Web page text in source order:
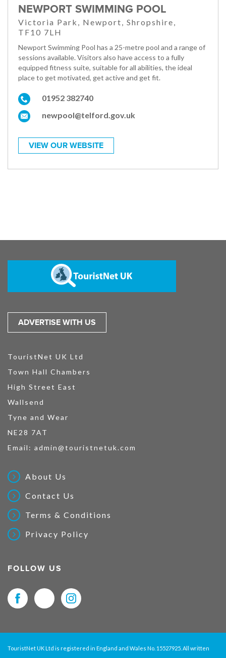
NEWPORT SWIMMING POOL
Victoria Park, Newport, Shropshire,
TF10 7LH
Newport Swimming Pool has a 25-metre pool and a range of
sessions available. Visitors also have access to a fully
equipped fitness suite, suitable for all abilities, the ideal
place to get motivated, get active and get fit.
01952 382740
newpool@telford.gov.uk
VIEW OUR WEBSITE
ADVERTISE WITH US
TouristNet UK Ltd
Town Hall Chambers
High Street East
Wallsend
Tyne and Wear
NE28 7AT
Email: admin@touristnetuk.com
About Us
Contact Us
Terms & Conditions
Privacy Policy
FOLLOW US
TouristNet UK Ltd is registered in England and Wales No. 15527925. All written